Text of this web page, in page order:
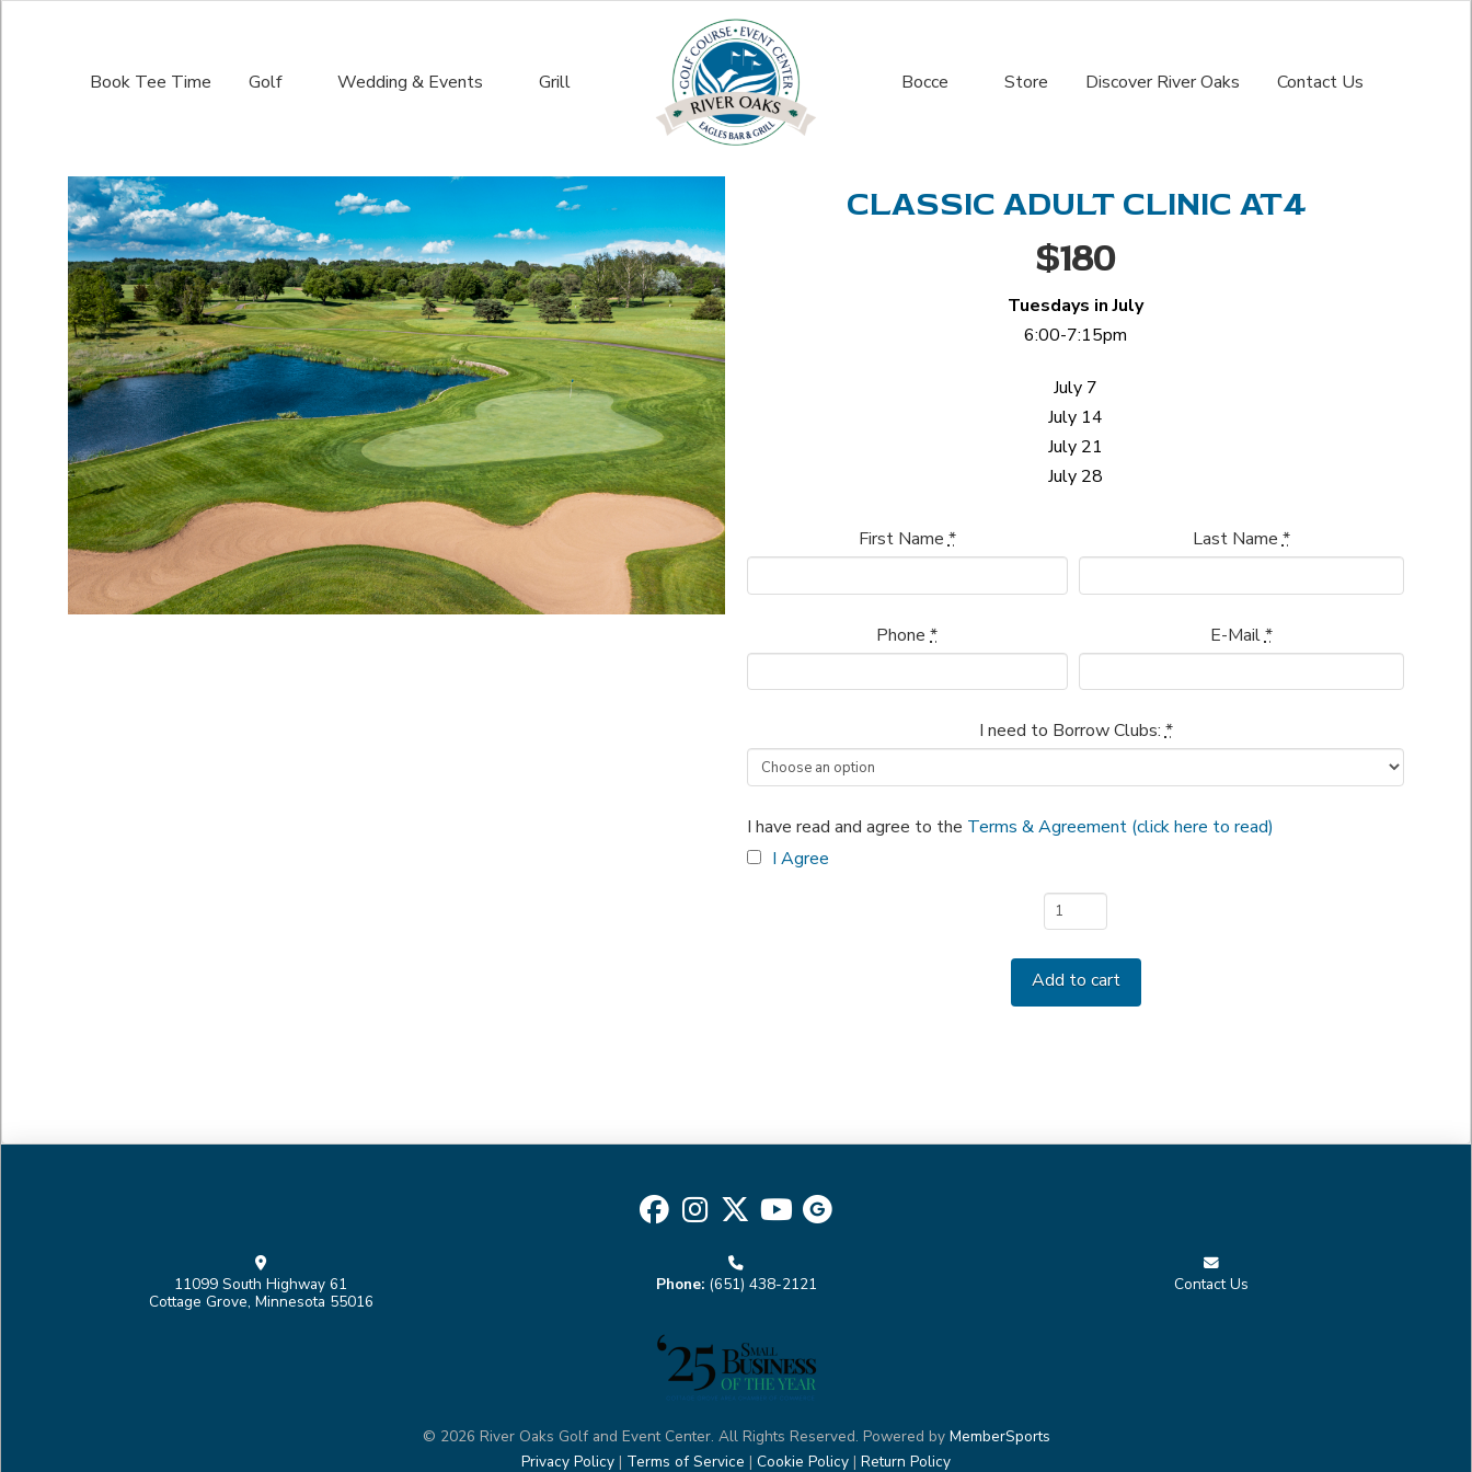
Book Tee Time Golf Wedding & Events Grill Bocce Store Discover River Oaks Contact Us
CLASSIC ADULT CLINIC AT4
$180
Tuesdays in July
6:00-7:15pm
July 7
July 14
July 21
July 28
First Name * Last Name *
Phone * E-Mail*
I need to Borrow Clubs: *
I have read and agree to the Terms & Agreement (click here to read)
I Agree
Add to cart
11099 South Highway 61
Cottage Grove, Minnesota 55016
Phone: (651) 438-2121 Contact Us
© 2026 River Oaks Golf and Event Center. All Rights Reserved. Powered by MemberSports
Privacy Policy | Terms of Service | Cookie Policy | Return Policy